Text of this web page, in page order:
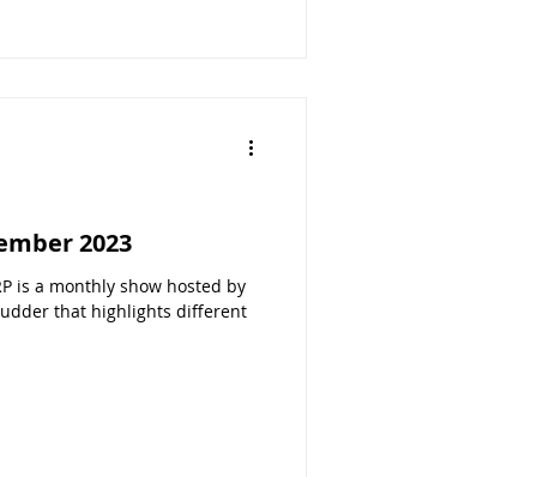
2023
is a monthly show hosted by
that highlights different